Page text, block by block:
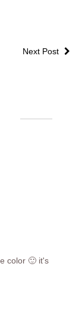
Next Post
color 🙂 it's